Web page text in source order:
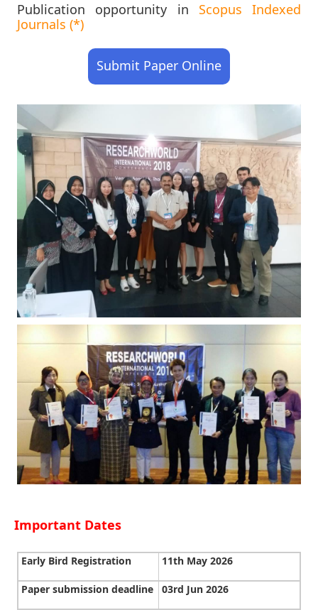
Publication opportunity in Scopus Indexed
Journals (*)
Submit Paper Online
Important Dates
Early Bird Registration 11th May 2026
Paper submission deadline 03rd Jun 2026